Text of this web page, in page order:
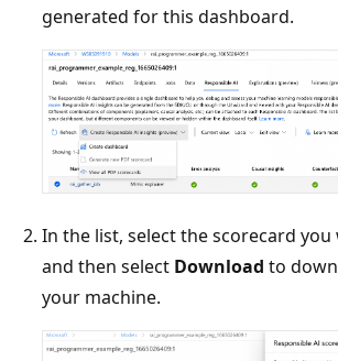
generated for this dashboard.
In the list, select the scorecard
and then select Download to
your machine.